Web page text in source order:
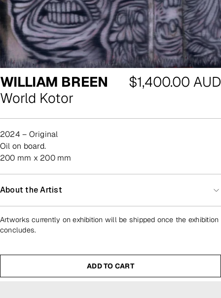
WILLIAM BREEN
World Kotor
Regular
$1,400.00 AUD
2024 – Original
oil on board.
200 mm x 200 mm
About the Artist
Artworks currently on exhibition will be shipped once the exhibition
concludes.
ADD TO CART